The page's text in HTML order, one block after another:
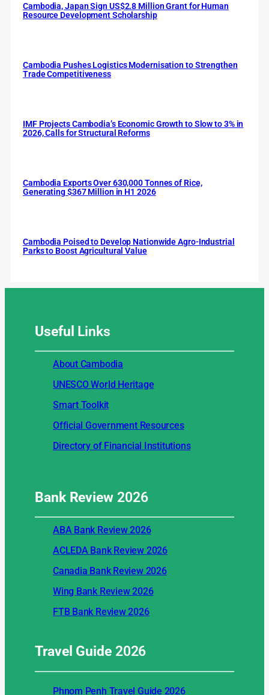
Cambodia, Japan Sign US$2.8 Million Grant for Human
Resource Development Scholarship
Cambodia Pushes Logistics Modernisation to Strengthen
Trade Competitiveness
IMF Projects Cambodia’s Economic Growth to Slow to 3% in
2026, Calls for Structural Reforms
Cambodia Exports Over 630,000 Tonnes of Rice,
Generating $367 Million in H1 2026
Cambodia Poised to Develop Nationwide Agro-Industrial
Parks to Boost Agricultural Value
Useful Links
About Cambodia
UNESCO World Heritage
Smart Toolkit
Official Government Resources
Directory of Financial Institutions
Bank Review2026
ABA Bank Review 2026
ACLEDA Bank Review 2026
Canadia Bank Review 2026
Wing Bank Review 2026
FTB Bank Review 2026
Travel Guide2026
Phnom Penh Travel Guide 2026